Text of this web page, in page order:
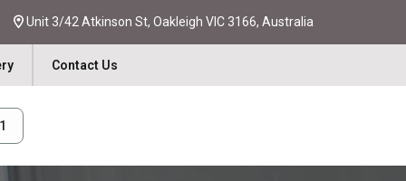
Unit 3/42 Atkinson St, Oakleigh VIC 3166, Australia
Contact Us